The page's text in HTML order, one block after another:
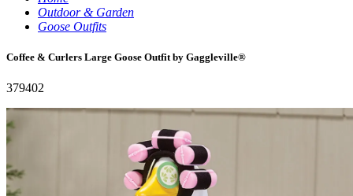
Outdoor & Garden
Goose Outfits
Coffee & Curlers Large Goose Outfit by Gaggleville®
379402